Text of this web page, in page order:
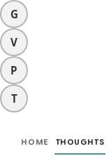
G
V
P
T
HOME THOUGHTS